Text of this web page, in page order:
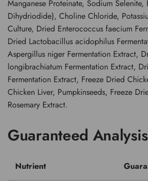
Manganese Proteinate, Sodium Selenite,
Dihydriodide), Choline Chloride,
Culture, Dried Enterococcus faecium
Dried Lactobacillus acidophilus
Aspergillus niger Fermentation Extract,
longibrachiatum Fermentation Extract,
Fermentation Extract, Freeze Dried
Chicken Liver, Pumpkinseeds, Freeze
Rosemary Extract.
Guaranteed Analysis
Nutrient